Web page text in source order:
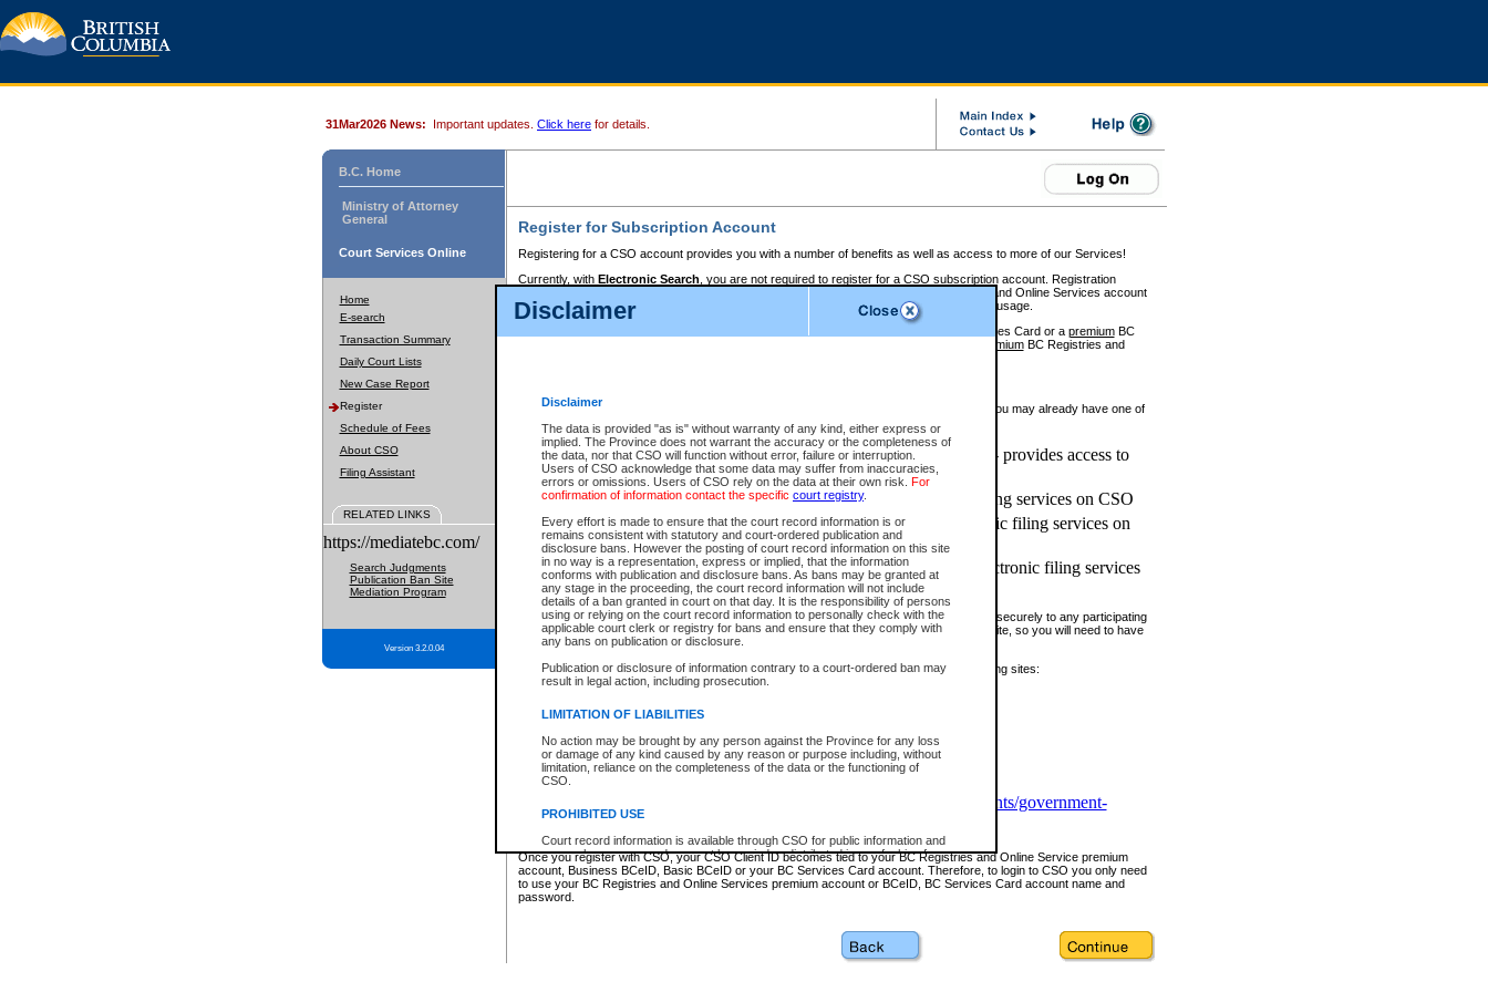
Disclaimer
Disclaimer
The data is provided "as is" without warranty of any kind, either express or
implied. The Province does not warrant the accuracy or the completeness of
the data, nor that CSO will function without error, failure or interruption.
Users of CSO acknowledge that some data may suffer from inaccuracies,
errors or omissions. Users of CSO rely on the data at their own risk. For
confirmation of information contact the specific court registry.
Every effort is made to ensure that the court record information is or
remains consistent with statutory and court-ordered publication and
disclosure bans. However the posting of court record information on this site
in no way is a representation, express or implied, that the information
conforms with publication and disclosure bans. As bans may be granted at
any stage in the proceeding, the court record information will not include
details of a ban granted in court on that day. It is the responsibility of persons
using or relying on the court record information to personally check with the
applicable court clerk or registry for bans and ensure that they comply with
any bans on publication or disclosure.
Publication or disclosure of information contrary to a court-ordered ban may
result in legal action, including prosecution.
LIMITATION OF LIABILITIES
No action may be brought by any person against the Province for any loss
or damage of any kind caused by any reason or purpose including, without
limitation, reliance on the completeness of the data or the functioning of
CSO.
PROHIBITED USE
Court record information is available through CSO for public information and
research purposes and may not be copied or distributed in any fashion for
resale or other commercial use without the express written permission of the
Office of the Chief Justice of British Columbia (Court of Appeal information),
Office of the Chief Justice of the Supreme Court (Supreme Court
information and research provided the material is accurately reproduced and
31Mar2026 News: Important updates. Click here for details.
B.C. Home
Ministry of Attorney
General
Court Services Online
Home
E-search
Transaction Summary
Daily Court Lists
New Case Report
Register
Schedule of Fees
About CSO
Filing Assistant
RELATED LINKS
https://mediatebc.com/
Search Judgments
Publication Ban Site
Mediation Program
Version 3.2.0.04
Register for Subscription Account
Registering for a CSO account provides you with a number of benefits as well as access to more of our Services!
Currently, with Electronic Search , you are not required to register for a CSO subscription account. Registration
BC Registries and Online Services account
to pay for the use of the service and allows you to access monthly statements of service usage.
requires you to register for a Business BCeID, Basic BCeID, BC Services Card or a premiumBC
premiumBC Registries and
If you have accessed other Government of British Columbia electronic services before, you may already have one of
these account types:
BC Registries and Online Services (Premium Accounts only) - provides access to
search and electronic filing services on CSO
Business BCeID - provides access to search and electronic filing services on CSO
Basic BCeID - provides access to search services and electronic filing services on
CSO
BC Services Card - provides access to search services and electronic filing services
on CSO
These accounts make it possible for you to use a single User ID and password to sign in securely to any participating
Government of British Columbia website. Court Services Online (CSO) is a participating site, so you will need to have
one of these accounts in order to register with CSO.
For further information about these types of accounts or to register please visit the following sites:
www.bcregistry.gov.bc.ca
BCeID-www.bceid.ca
https://www2.gov.bc.ca/gov/content/governments/government-
id/bcservicescardapp
Once you register with CSO, your CSO Client ID becomes tied to your BC Registries and Online Service premium
account, Business BCeID, Basic BCeID or your BC Services Card account. Therefore, to login to CSO you only need
to use your BC Registries and Online Services premium account or BCeID, BC Services Card account name and
password.